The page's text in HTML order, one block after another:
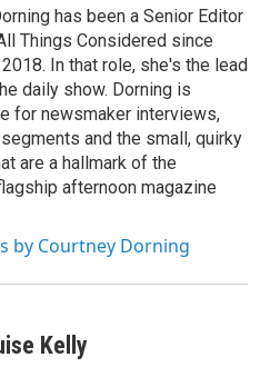
has been a Senior Editor
Things Considered since
In that role, she's the lead
daily show. Dorning is
for newsmaker interviews,
and the small, quirky
are a hallmark of the
afternoon magazine
by Courtney Dorning
Kelly